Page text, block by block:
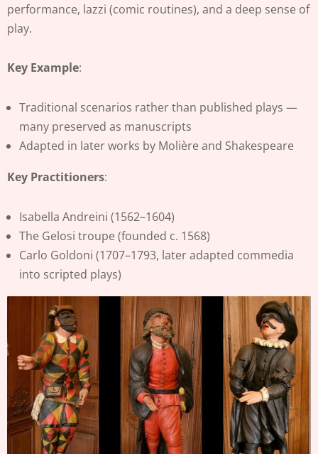
performance, lazzi (comic routines), and a deep sense of
play.
Key Example:
Traditional scenarios rather than published plays —
many preserved as manuscripts
Adapted in later works by Molière and Shakespeare
Key Practitioners:
Isabella Andreini (1562–1604)
The Gelosi troupe (founded c. 1568)
Carlo Goldoni (1707–1793, later adapted commedia
into scripted plays)